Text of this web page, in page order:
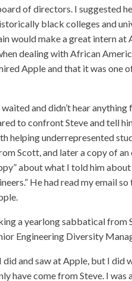
of directors. I suggested
black colleges and
would make a great intern
dealing with African
Apple and that it was one
and didn’t hear
to confront Steve and tell
helping underrepresented
Scott, and later a copy of
about what I told him
He had read my email
a yearlong sabbatical from
Engineering Diversity
did and saw at Apple, but I
have come from Steve. I